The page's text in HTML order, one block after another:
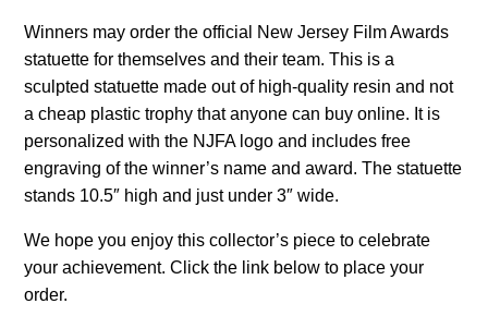
Winners may order the official New Jersey Film Awards
statuette for themselves and their team. This is a
sculpted statuette made out of high-quality resin and not
a cheap plastic trophy that anyone can buy online. It is
personalized with the NJFA logo and includes free
engraving of the winner’s name and award. The statuette
stands 10.5″ high and just under 3″ wide.
We hope you enjoy this collector’s piece to celebrate
your achievement. Click the link below to place your
order.